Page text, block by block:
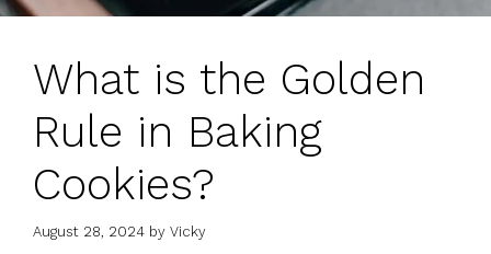
What is the Golden
Rule in Baking
Cookies?
August 28, 2024 by Vicky